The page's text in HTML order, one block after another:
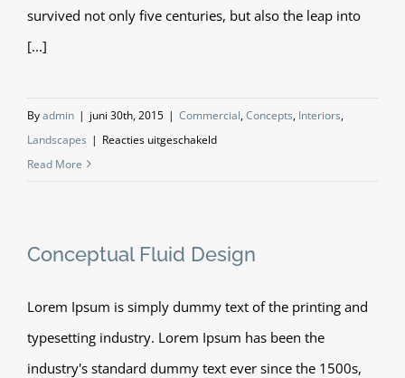
survived not only five centuries, but also the leap into
[...]
Byadmin | juni 30th, 2015 | Commercial,Concepts, Interiors,
Landscapes | Reacties uitgeschakeldvoor
Read More
Conceptual Fluid Design
Lorem Ipsum is simply dummy text of the printing and
typesetting industry. Lorem Ipsum has been the
industry's standard dummy text ever since the 1500s,